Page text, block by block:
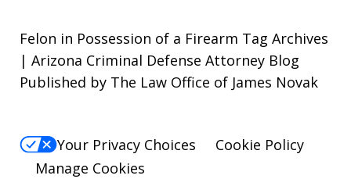
Felon in Possession of a Firearm Tag Archives
| Arizona Criminal Defense Attorney Blog
Published by The Law Office of James Novak
Your Privacy Choices
Cookie Policy
Manage Cookies